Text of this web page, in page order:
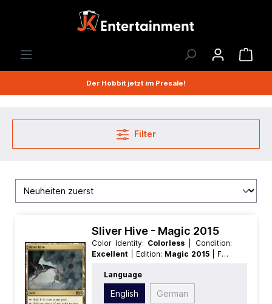
Der Hobbit jetzt im Presale!
Filter
Sliver Hive - Magic 2015
Color Identity: Colorless
| Condition:
Excellent
| Edition: Magic 2015
| Foil:
Value:0 | Rarity:
Language
English German